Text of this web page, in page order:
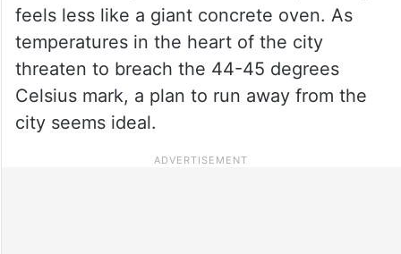
feels less like a giant concrete oven. As
temperatures in the heart of the city
threaten to breach the 44-45 degrees
Celsius mark, a plan to run away from the
city seems ideal.